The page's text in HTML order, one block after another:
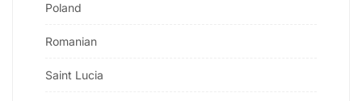
Poland
Romanian
Saint Lucia